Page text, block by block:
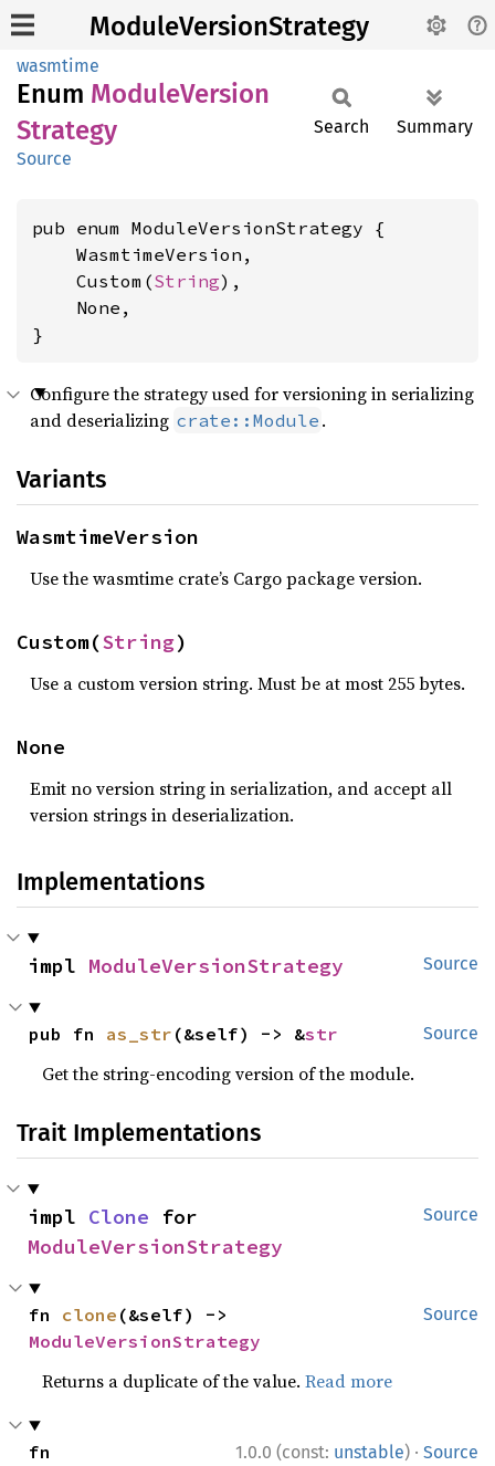
ModuleVersionStrategy
wasmtime
Enum ModuleVersion
Strategy
Source
Search Summary
pub enum ModuleVersionStrategy {
    WasmtimeVersion,
    Custom(
String),
    None,
}
Configure the strategy used for versioning in serializing
and deserializing crate::Module .
Variants
WasmtimeVersion
Use the wasmtime crate’s Cargo package version.
Custom(String)
Use a custom version string. Must be at most 255 bytes.
None
Emit no version string in serialization, and accept all
version strings in deserialization.
Implementations
Source
impl ModuleVersionStrategy
Source
pub fn as_str (&self) -> &str
Get the string-encoding version of the module.
Trait Implementations
Source
impl Clone
ModuleVersionStrategy
Source
fn clone
ModuleVersionStrategy
Returns a duplicate of the value.Read more
1.0.0 (const: unstable) · Source